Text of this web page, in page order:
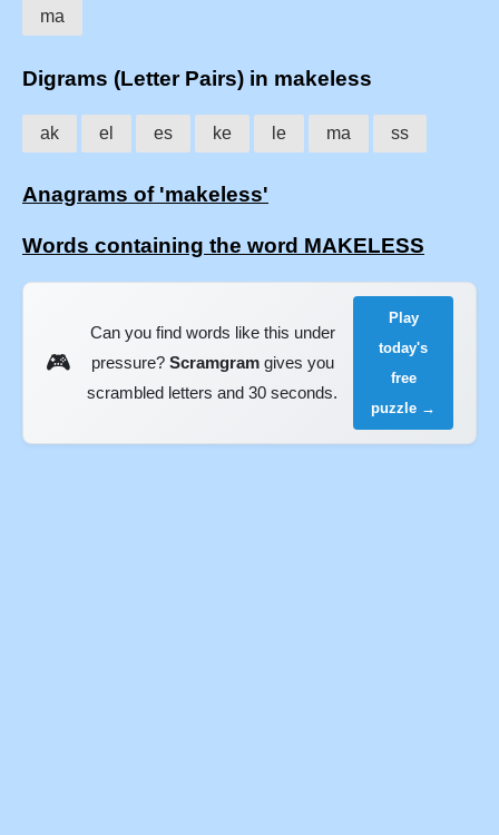
ma
Digrams (Letter Pairs) in makeless
ak el es ke le ma ss
Anagrams of 'makeless'
Words containing the word MAKELESS
🎮
Can you find words like this under
pressure? Scramgramgives you
scrambled letters and 30 seconds.
Play
today's
free
puzzle →